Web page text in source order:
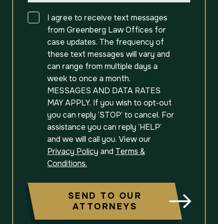
ConsentI agree to receive text messages
from Greenberg Law Offices for
case updates. The frequency of
these text messages will vary and
can range from multiple days a
week to once a month.
MESSAGES AND DATA RATES
MAY APPLY. If you wish to opt-out
you can reply ‘STOP’ to cancel. For
assistance you can reply ‘HELP’
and we will call you. View our
Privacy Policy and Terms &
Conditions.
SEND TO OUR
ATTORNEYS